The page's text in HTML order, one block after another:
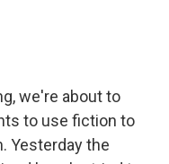
we're about to
to use fiction to
Yesterday the